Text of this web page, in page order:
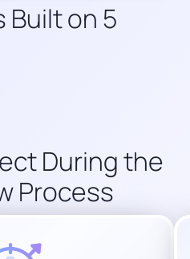
Built on 5
During the
Process